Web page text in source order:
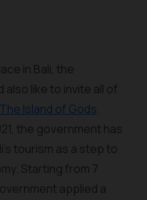
in Bali, the
like to invite all of
The Island of Gods.
the government has
tourism as a step to
Starting from 7
applied a